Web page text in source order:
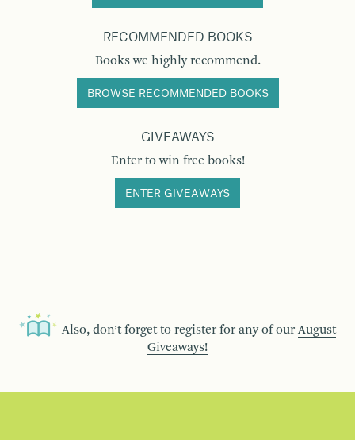
RECOMMENDED BOOKS
Books we highly recommend.
BROWSE RECOMMENDED BOOKS
GIVEAWAYS
Enter to win free books!
ENTER GIVEAWAYS
Also, don’t forget to register for any of our August
Giveaways!